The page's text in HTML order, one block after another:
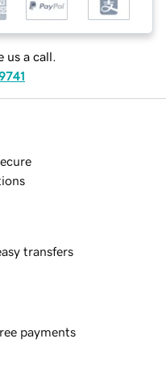
us a call.
transfers
payments